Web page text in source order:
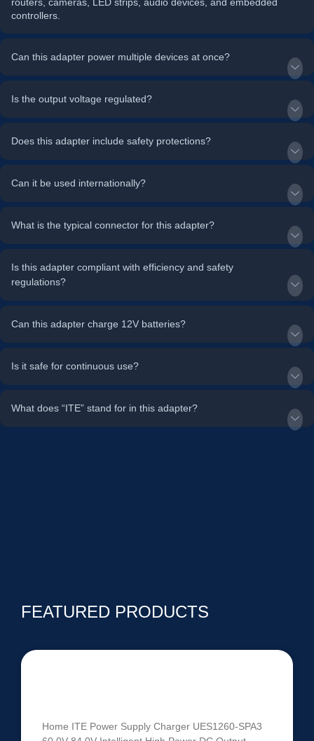
controllers.
Can this adapter power multiple devices at once?
Is the output voltage regulated?
Does this adapter include safety protections?
Can it be used internationally?
What is the typical connector for this adapter?
Is this adapter compliant with efficiency and safety
regulations?
Can this adapter charge 12V batteries?
Is it safe for continuous use?
What does “ITE” stand for in this adapter?
FEATURED PRODUCTS
Home ITE Power Supply Charger UES1260-SPA3